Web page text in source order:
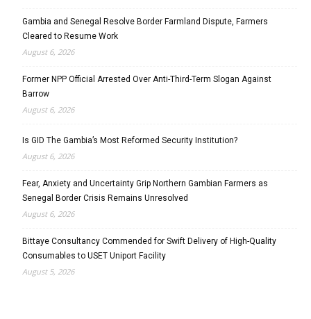
Gambia and Senegal Resolve Border Farmland Dispute, Farmers
Cleared to Resume Work
August 6, 2026
Former NPP Official Arrested Over Anti-Third-Term Slogan Against
Barrow
August 6, 2026
Is GID The Gambia’s Most Reformed Security Institution?
August 6, 2026
Fear, Anxiety and Uncertainty Grip Northern Gambian Farmers as
Senegal Border Crisis Remains Unresolved
August 6, 2026
Bittaye Consultancy Commended for Swift Delivery of High-Quality
Consumables to USET Uniport Facility
August 5, 2026